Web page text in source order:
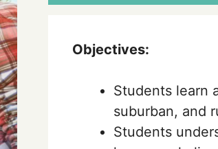
Objectives:
Students learn
suburban, and
Students